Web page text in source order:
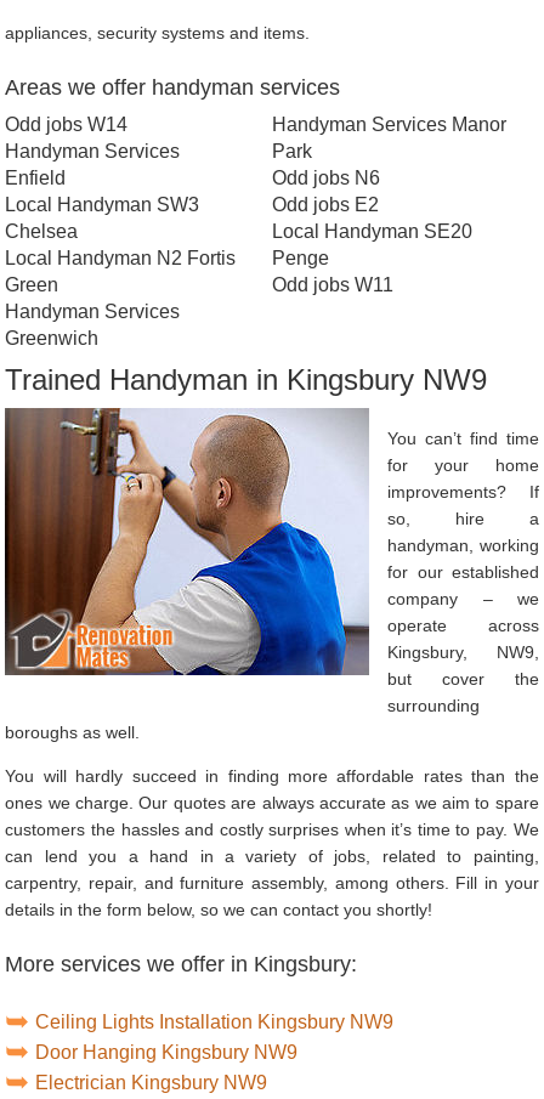
appliances, security systems and items.
Areas we offer handyman services
Odd jobs W14
Handyman Services
Enfield
Local Handyman SW3
Chelsea
Local Handyman N2 Fortis
Green
Handyman Services
Greenwich
Handyman Services Manor
Park
Odd jobs N6
Odd jobs E2
Local Handyman SE20
Penge
Odd jobs W11
Trained Handyman in Kingsbury NW9
You can’t find time
for your home
improvements? If
so, hire a
handyman, working
for our established
company – we
operate across
Kingsbury, NW9,
but cover the
surrounding
boroughs as well.
You will hardly succeed in finding more affordable rates than the
ones we charge. Our quotes are always accurate as we aim to spare
customers the hassles and costly surprises when it’s time to pay. We
can lend you a hand in a variety of jobs, related to painting,
carpentry, repair, and furniture assembly, among others. Fill in your
details in the form below, so we can contact you shortly!
More services we offer in Kingsbury:
Ceiling Lights Installation Kingsbury NW9
Door Hanging Kingsbury NW9
Electrician Kingsbury NW9